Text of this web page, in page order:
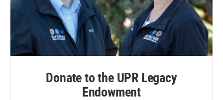
Donate to the UPR Legacy
Endowment